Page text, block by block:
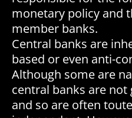
monetary policy and
member banks.
Central banks are
based or even anti-
Although some are
central banks are not
and so are often